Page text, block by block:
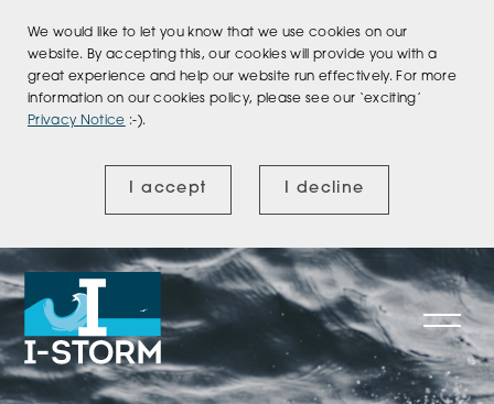
We would like to let you know that we use cookies on our
website. By accepting this, our cookies will provide you with a
great experience and help our website run effectively. For more
information on our cookies policy, please see our ‘exciting’
Privacy Notice :-).
I accept I decline